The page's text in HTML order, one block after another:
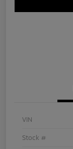
VIN
Stock #